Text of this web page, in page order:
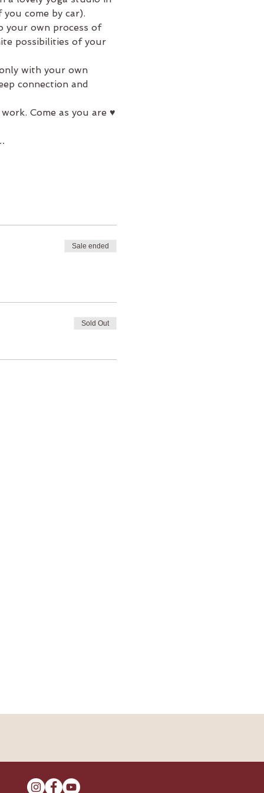
come by car).
your own process of
possibilities of your
with your own
connection and
Come as you are ♥
Sale ended
Sold Out